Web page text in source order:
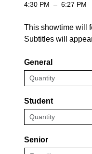
4:30 PM – 6:27 PM
This showtime will
Subtitles will
General
Student
Senior